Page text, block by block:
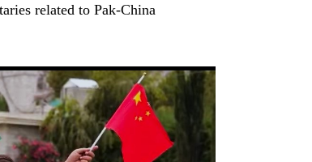
related to Pak-China